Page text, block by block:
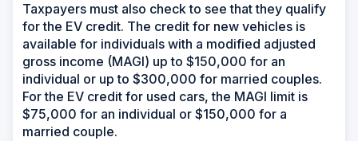
Taxpayers must also check to see that they qualify
for the EV credit. The credit for new vehicles is
available for individuals with a modified adjusted
gross income (MAGI) up to $150,000 for an
individual or up to $300,000 for married couples.
For the EV credit for used cars, the MAGI limit is
$75,000 for an individual or $150,000 for a
married couple.